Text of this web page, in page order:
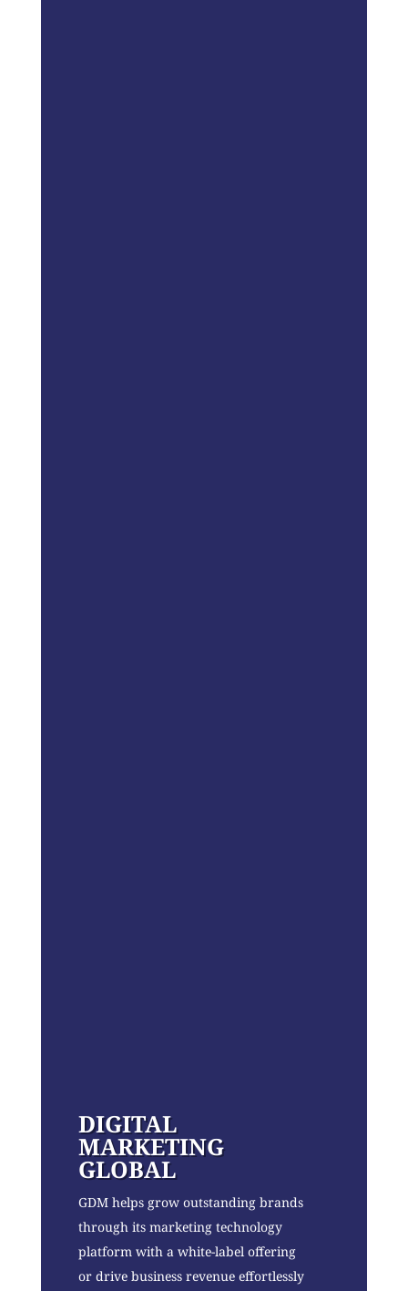
DIGITAL
MARKETING
GLOBAL
GDM helps grow outstanding brands
through its marketing technology
platform with a white-label offering
or drive business revenue effortlessly